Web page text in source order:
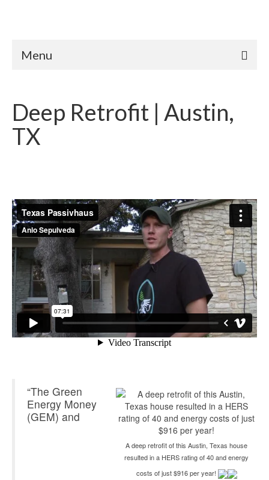
Menu
Deep Retrofit | Austin,
TX
A deep retrofit of this Austin, Texas house
resulted in a HERS rating of 40 and energy
costs of just $916 per year!
“The Green
Energy Money
(GEM) and